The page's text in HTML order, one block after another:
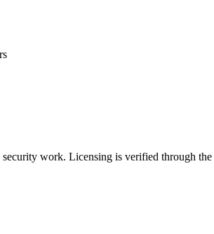
security work. Licensing is verified through the